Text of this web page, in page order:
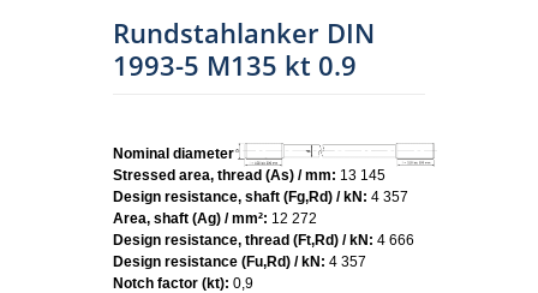
Rundstahlanker DIN
1993-5 M135 kt 0.9
Nominal diameter: M135
Stressed area, thread (As) / mm: 13 145
Design resistance, shaft (Fg,Rd) / kN: 4 357
Area, shaft (Ag) / mm²: 12 272
Design resistance, thread (Ft,Rd) / kN: 4 666
Design resistance (Fu,Rd) / kN: 4 357
Notch factor (kt): 0,9